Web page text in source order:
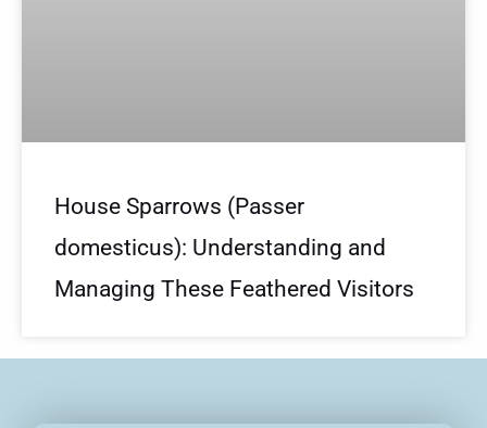
House Sparrows (Passer
domesticus): Understanding and
Managing These Feathered Visitors